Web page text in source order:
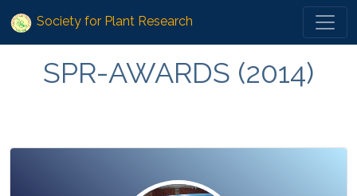
Society for Plant Research
SPR-AWARDS (2014)